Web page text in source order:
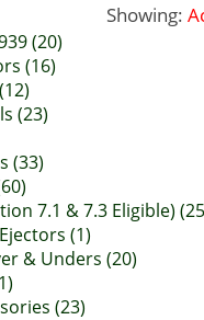
Showing:
(20)
(16)
(23)
(33)
7.1 & 7.3 Eligible)
(1)
& Unders (20)
(23)